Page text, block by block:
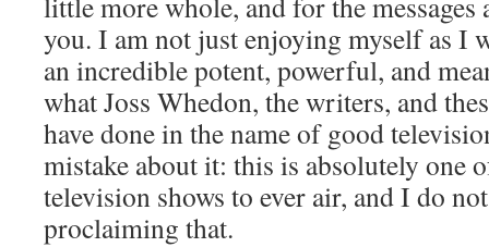
you. I am not just enjoying myself as I
an incredible potent, powerful, and
what Joss Whedon, the writers, and
have done in the name of good
mistake about it: this is absolutely one
television shows to ever air, and I do
proclaiming that.